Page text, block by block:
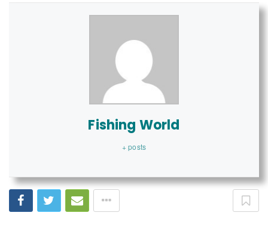
Fishing World
+ posts